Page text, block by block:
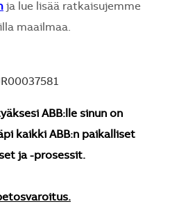
ja lue lisää ratkaisujemme
maailmaa.
ABB:lle sinun on
kaikki ABB:n paikalliset
ja -prosessit.